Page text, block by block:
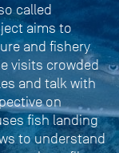
called
aims to
and fishery
visits crowded
and talk with
on
fish landing
to understand